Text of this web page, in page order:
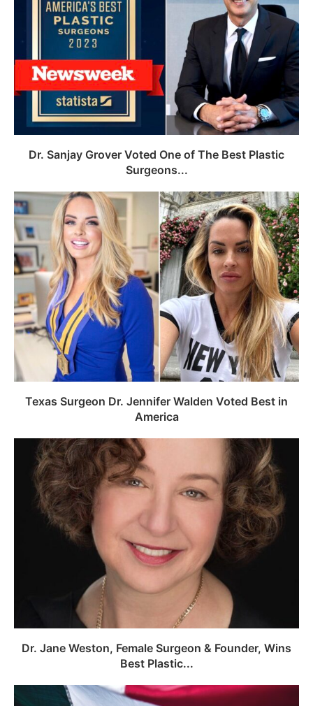
Dr. Sanjay Grover Voted One of The Best Plastic
Surgeons...
Texas Surgeon Dr. Jennifer Walden Voted Best in
America
Dr. Jane Weston, Female Surgeon & Founder, Wins
Best Plastic...